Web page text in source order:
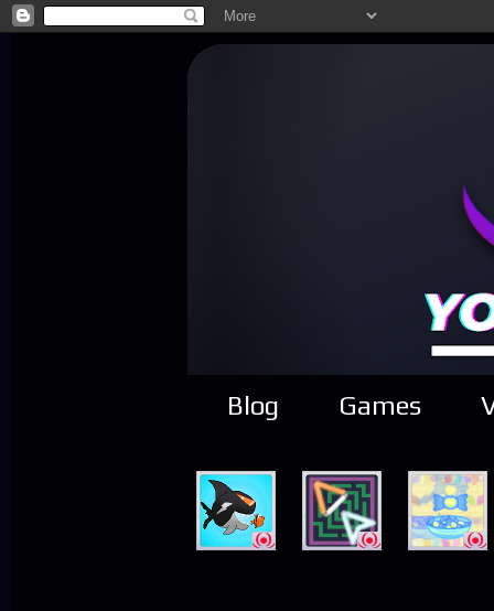
Blog Games